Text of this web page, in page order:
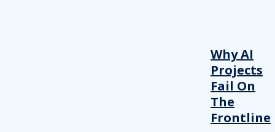
Why AI
Projects
Fail On
The
Frontline